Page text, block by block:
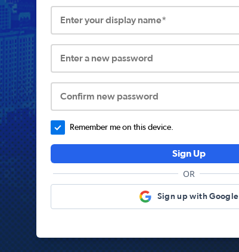
Enter your display name*
Enter a new password
Confirm new password
Remember me on this device.
Sign Up
OR
Sign up with Google